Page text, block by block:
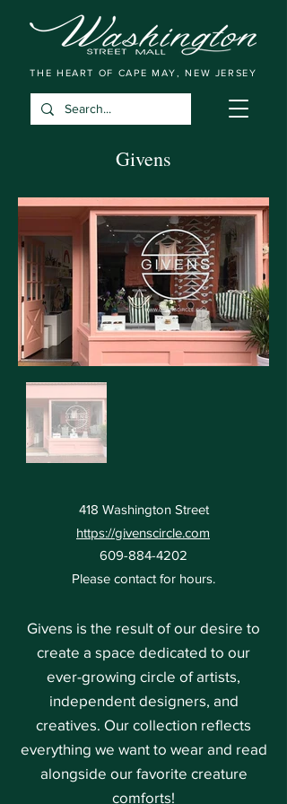
THE HEART OF CAPE MAY, NEW JERSEY
Givens
418 Washington Street
https://givenscircle.com
609-884-4202
Please contact for hours.
Givens is the result of our desire to
create a space dedicated to our
ever-growing circle of artists,
independent designers, and
creatives. Our collection reflects
everything we want to wear and read
alongside our favorite creature
comforts!